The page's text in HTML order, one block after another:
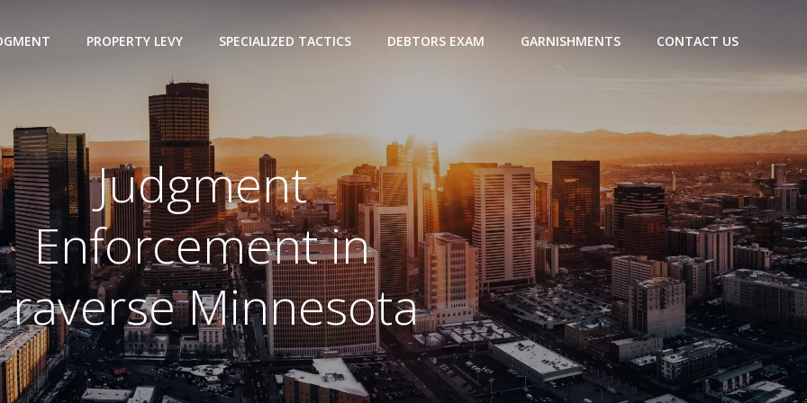
PROPERTY LEVY SPECIALIZED TACTICS DEBTORS EXAM GARNISHMENTS CONTACT US
Judgment
Enforcement in
Minnesota